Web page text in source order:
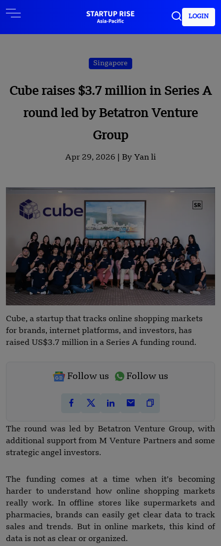
LOGIN
Singapore
Cube raises $3.7 million in Series A
round led by Betatron Venture
Group
Apr 29, 2026 | By Yan li
Cube, a startup that tracks online shopping markets
for brands, internet platforms, and investors, has
raised US$3.7 million in a Series A funding round.
Follow us Follow us
The round was led by Betatron Venture Group, with
additional support from M Venture Partners and some
strategic angel investors.
The funding comes at a time when it’s becoming
harder to understand how online shopping markets
really work. In offline stores like supermarkets and
pharmacies, brands can easily get clear data to track
sales and trends. But in online markets, this kind of
data is not as clear or organized.